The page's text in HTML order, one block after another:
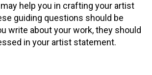
help you in crafting your artist
guiding questions should be
write about your work, they should
in your artist statement.